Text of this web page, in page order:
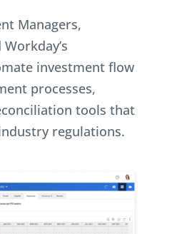
Managers,
investment flow
processes,
tools that
regulations.